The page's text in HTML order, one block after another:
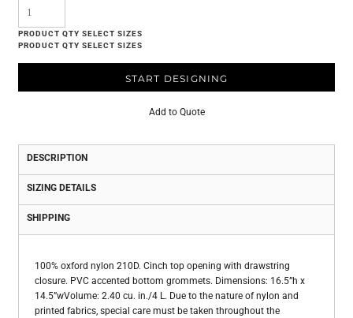
START DESIGNING
Add to Quote
DESCRIPTION
SIZING DETAILS
SHIPPING
100% oxford nylon 210D. Cinch top opening with drawstring
closure. PVC accented bottom grommets. Dimensions: 16.5”h x
14.5”wVolume: 2.40 cu. in./4 L. Due to the nature of nylon and
printed fabrics, special care must be taken throughout the